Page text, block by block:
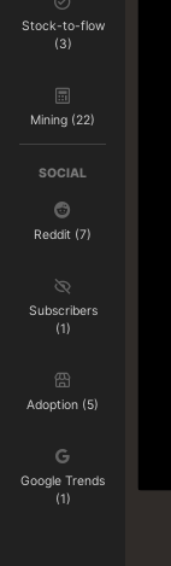
Stock-to-flow
(3)
Mining (22)
SOCIAL
Reddit (7)
Subscribers
(1)
Adoption (5)
Google Trends
(1)